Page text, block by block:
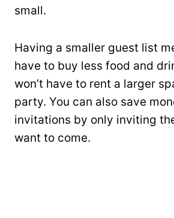
small.
Having a smaller guest list
have to buy less food and
won’t have to rent a larger
party. You can also save
invitations by only inviting
want to come.